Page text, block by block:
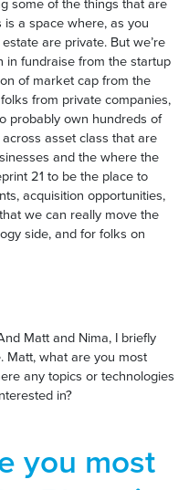
some of the things that are
a space where, as you
are private. But we’re
fundraise from the startup
of market cap from the
from private companies,
probably own hundreds of
asset class that are
and the where the
21 to be the place to
acquisition opportunities,
we can really move the
side, and for folks on
Matt and Nima, I briefly
Matt, what are you most
any topics or technologies
in?
you most